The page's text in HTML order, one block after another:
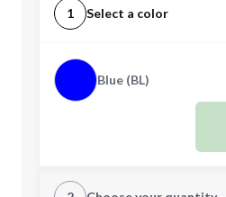
1 Select a color
Blue (BL)